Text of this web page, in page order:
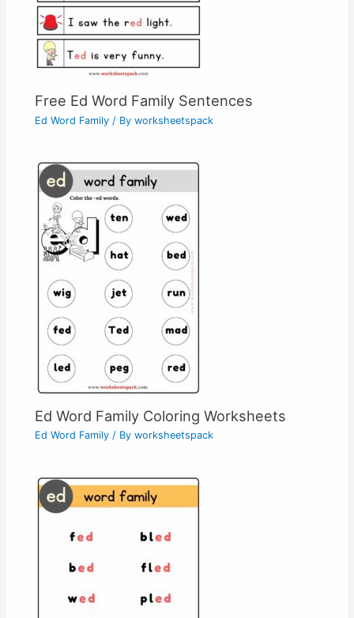
Free Ed Word Family Sentences
Ed Word Family / Byworksheetspack
Ed Word Family Coloring Worksheets
Ed Word Family / Byworksheetspack